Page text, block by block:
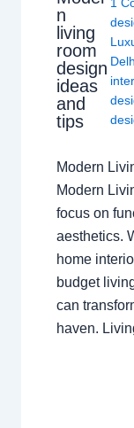
n
living
room
design
ideas
and
tips
Modern
Modern
focus on
aesthetics.
home
budget
can
haven.